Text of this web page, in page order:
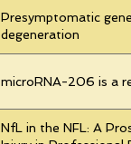
Presymptomatic
degeneration
microRNA-206 is a
NfL in the NFL: A